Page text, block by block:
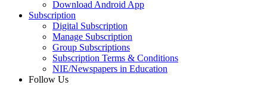
Download Android App
Subscription
Digital Subscription
Manage Subscription
Group Subscriptions
Subscription Terms & Conditions
NIE/Newspapers in Education
Follow Us